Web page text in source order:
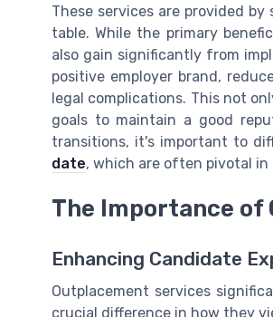
These services are provided
table. While the primary
also gain significantly from
positive employer brand,
legal complications. This not
goals to maintain a good
transitions, it's important to
date, which are often pivotal
The Importance of
Enhancing Candidate
Outplacement services
crucial difference in how they